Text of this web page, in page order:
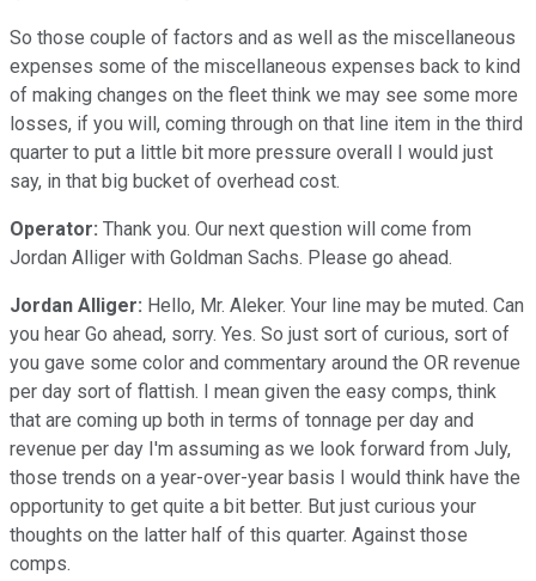
So those couple of factors and as well as the miscellaneous
expenses some of the miscellaneous expenses back to kind
of making changes on the fleet think we may see some more
losses, if you will, coming through on that line item in the third
quarter to put a little bit more pressure overall I would just
say, in that big bucket of overhead cost.
Operator: Thank you. Our next question will come from
Jordan Alliger with Goldman Sachs. Please go ahead.
Jordan Alliger: Hello, Mr. Aleker. Your line may be muted. Can
you hear Go ahead, sorry. Yes. So just sort of curious, sort of
you gave some color and commentary around the OR revenue
per day sort of flattish. I mean given the easy comps, think
that are coming up both in terms of tonnage per day and
revenue per day I'm assuming as we look forward from July,
those trends on a year-over-year basis I would think have the
opportunity to get quite a bit better. But just curious your
thoughts on the latter half of this quarter. Against those
comps.